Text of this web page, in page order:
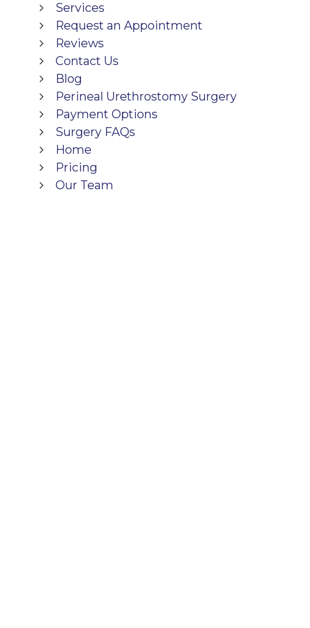
Services
Request an Appointment
Reviews
Contact Us
Blog
Perineal Urethrostomy Surgery
Payment Options
Surgery FAQs
Home
Pricing
Our Team